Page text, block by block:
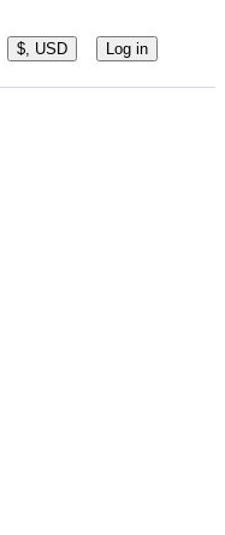
$, USD Log in